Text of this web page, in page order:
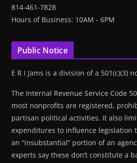
814-461-7828
Hours of Business: 10AM - 6PM
Public Notice
E R I Jams is a division of a 501(c)(3)
The Internal Revenue Service Code
most nonprofits are registered,
partisan political activities. It also
expenditures to influence legislation
an “insubstantial” portion of an
experts say these don’t constitute a